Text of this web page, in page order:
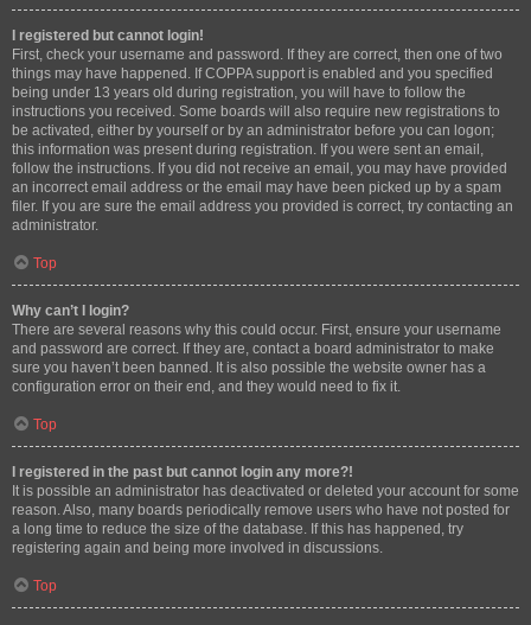
I registered but cannot login!
First, check your username and password. If they are correct, then one of two
things may have happened. If COPPA support is enabled and you specified
being under 13 years old during registration, you will have to follow the
instructions you received. Some boards will also require new registrations to
be activated, either by yourself or by an administrator before you can logon;
this information was present during registration. If you were sent an email,
follow the instructions. If you did not receive an email, you may have provided
an incorrect email address or the email may have been picked up by a spam
filer. If you are sure the email address you provided is correct, try contacting an
administrator.
Top
Why can’t I login?
There are several reasons why this could occur. First, ensure your username
and password are correct. If they are, contact a board administrator to make
sure you haven’t been banned. It is also possible the website owner has a
configuration error on their end, and they would need to fix it.
Top
I registered in the past but cannot login any more?!
It is possible an administrator has deactivated or deleted your account for some
reason. Also, many boards periodically remove users who have not posted for
a long time to reduce the size of the database. If this has happened, try
registering again and being more involved in discussions.
Top